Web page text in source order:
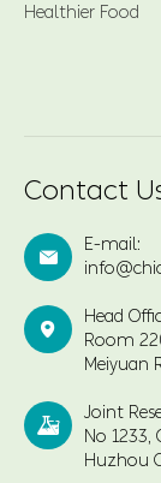
Healthier Food
Contact

E-mail:

Head
Room
Meiyuan

Joint
No 1233,
Huzhou